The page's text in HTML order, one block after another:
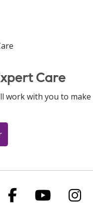
Care
work with you to
us on X
Follow us
Follow